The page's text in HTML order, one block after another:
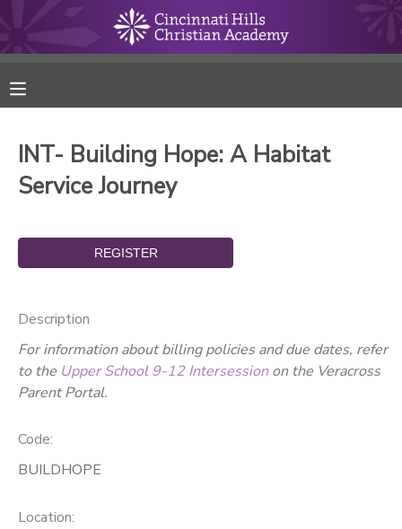
INT- Building Hope: A Habitat
Service Journey
Description
For information about billing policies and due dates, refer
to the Upper School 9-12 Intersessionon the Veracross
Parent Portal.
Code:
BUILDHOPE
Location:
RESERVATIONS
MESSAGE CENTER
ONLINE STORE
SPONSORSHIPS